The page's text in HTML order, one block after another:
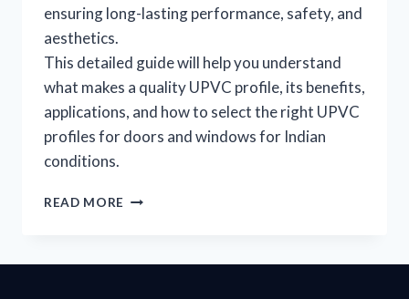
ensuring long-lasting performance, safety, and
aesthetics.
This detailed guide will help you understand
what makes a quality UPVC profile, its benefits,
applications, and how to select the right UPVC
profiles for doors and windows for Indian
conditions.
READ MORE